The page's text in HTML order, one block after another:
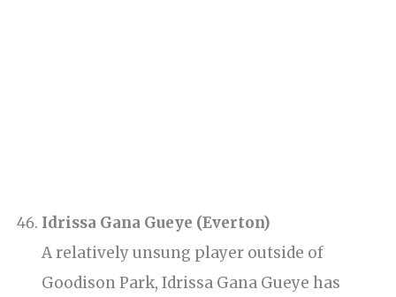
Idrissa Gana Gueye (Everton)
A relatively unsung player outside of
Goodison Park, Idrissa Gana Gueye has